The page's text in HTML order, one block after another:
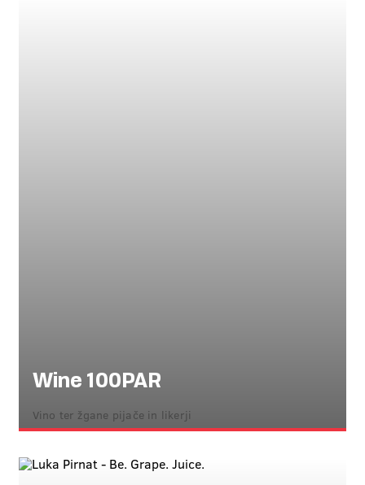
Wine 100PAR
Vino ter žgane pijače in likerji